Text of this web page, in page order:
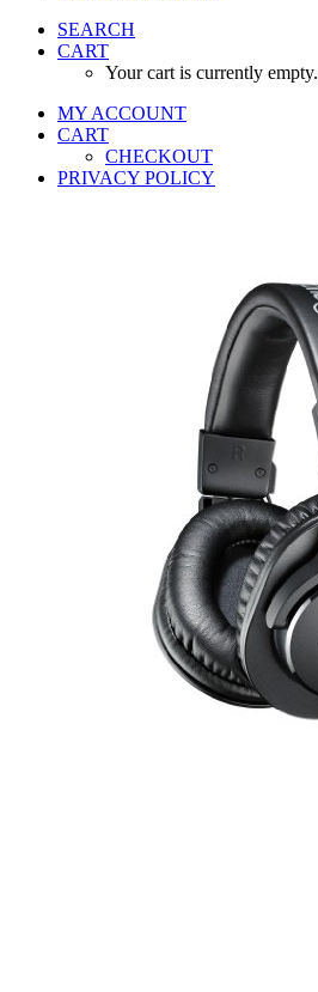
SEARCH
CART
Your cart is currently empty.
MY ACCOUNT
CART
CHECKOUT
PRIVACY POLICY